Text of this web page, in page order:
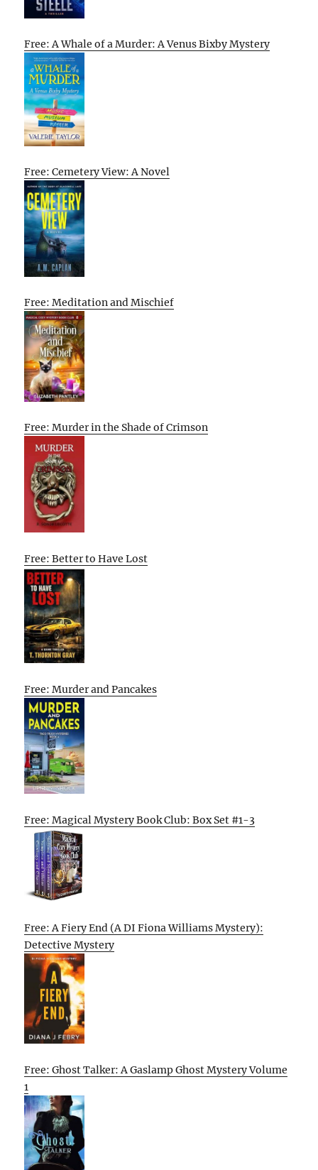
Free: A Whale of a Murder: A Venus Bixby Mystery
Free: Cemetery View: A Novel
Free: Meditation and Mischief
Free: Murder in the Shade of Crimson
Free: Better to Have Lost
Free: Murder and Pancakes
Free: Magical Mystery Book Club: Box Set #1-3
Free: A Fiery End (A DI Fiona Williams Mystery):
Detective Mystery
Free: Ghost Talker: A Gaslamp Ghost Mystery Volume
1